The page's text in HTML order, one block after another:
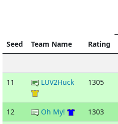
Seed Team Name Rating
11
LUV2Huck 1305
12 Oh My! 1303